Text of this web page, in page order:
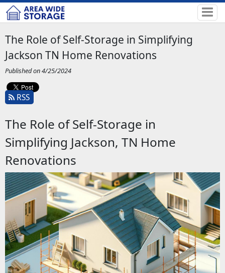
The Role of Self-Storage in Simplifying
Jackson TN Home Renovations
Published on 4/25/2024
RSS
The Role of Self-Storage in
Simplifying Jackson, TN Home
Renovations